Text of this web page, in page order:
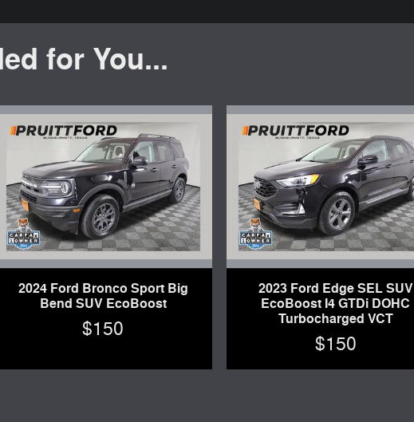
for You...
2024 Ford Bronco Sport Big
Bend SUV EcoBoost
$150
2023 Ford Edge SEL SUV
EcoBoost I4 GTDi DOHC
Turbocharged VCT
$150